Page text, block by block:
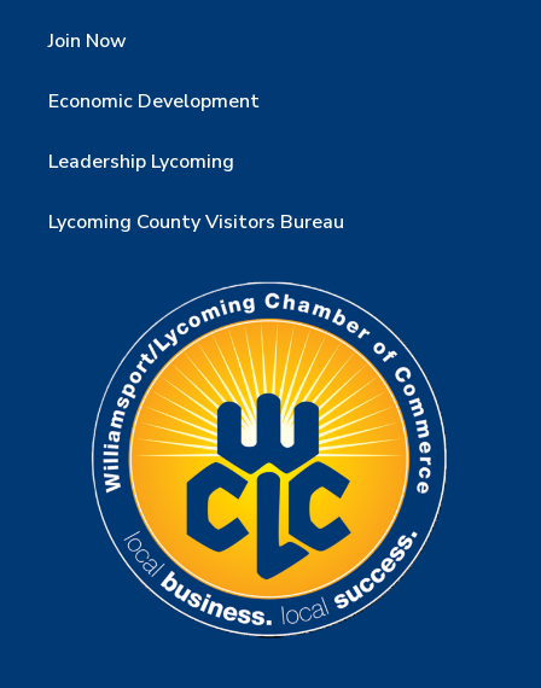
Join Now
Economic Development
Leadership Lycoming
Lycoming County Visitors Bureau